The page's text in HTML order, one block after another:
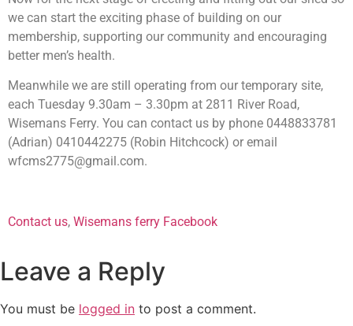
we can start the exciting phase of building on our
membership, supporting our community and encouraging
better men’s health.
Meanwhile we are still operating from our temporary site,
each Tuesday 9.30am – 3.30pm at 2811 River Road,
Wisemans Ferry. You can contact us by phone 0448833781
(Adrian) 0410442275 (Robin Hitchcock) or email
wfcms2775@gmail.com.
Contact us, Wisemans ferry Facebook
Leave a Reply
You must be logged in to post a comment.